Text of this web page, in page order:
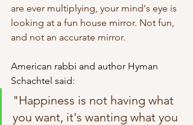
are ever multiplying, your mind's eye is
looking at a fun house mirror. Not fun,
and not an accurate mirror.
American rabbi and author Hyman
Schachtel said:
"Happiness is not having what
you want, it's wanting what you